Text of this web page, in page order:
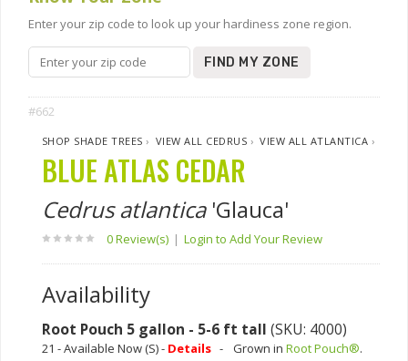
Enter your zip code to look up your hardiness zone region.
FIND MY ZONE
#662
SHOP SHADE TREES › VIEW ALL CEDRUS ›VIEW ALL ATLANTICA ›
BLUE ATLAS CEDAR
Cedrus atlantica'Glauca'
0 Review(s) | Login to Add Your Review
Availability
Root Pouch 5 gallon - 5-6 ft tall (SKU: 4000)
21 - Available Now (S) - Details - Grown in Root Pouch®.